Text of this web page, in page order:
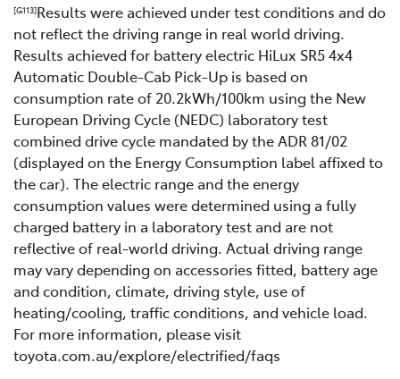
[G113]Results were achieved under test conditions and do
not reflect the driving range in real world driving.
Results achieved for battery electric HiLux SR5 4x4
Automatic Double-Cab Pick-Up is based on
consumption rate of 20.2kWh/100km using the New
European Driving Cycle (NEDC) laboratory test
combined drive cycle mandated by the ADR 81/02
(displayed on the Energy Consumption label affixed to
the car). The electric range and the energy
consumption values were determined using a fully
charged battery in a laboratory test and are not
reflective of real-world driving. Actual driving range
may vary depending on accessories fitted, battery age
and condition, climate, driving style, use of
heating/cooling, traffic conditions, and vehicle load.
For more information, please visit
toyota.com.au/explore/electrified/faqs